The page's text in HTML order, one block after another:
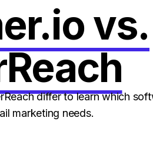
vs.
differ to learn which
marketing needs.